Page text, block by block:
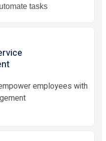
tasks
employees with